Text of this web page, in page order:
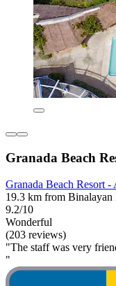
Granada Beach
Granada Beach Resort
19.3 km from Binalayan
9.2/10
Wonderful
(203 reviews)
"The staff was very
"